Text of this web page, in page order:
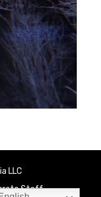
LLC
Staff